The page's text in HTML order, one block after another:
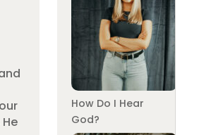
How Do I Hear
God?